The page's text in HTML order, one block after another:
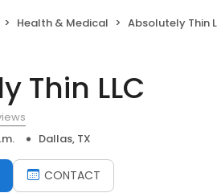
Health & Medical Absolutely Thin
Thin LLC
Dallas, TX
CONTACT